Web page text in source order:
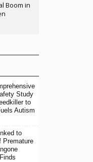
Boom in
Study
to
Autism
to
Premature